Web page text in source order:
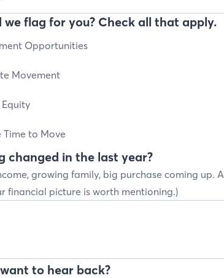
we flag for you? Check all that apply.
Opportunities
Movement
Equity
to Move
changed in the last year?
growing family, big purchase coming up.
financial picture is worth mentioning.)
to hear back?